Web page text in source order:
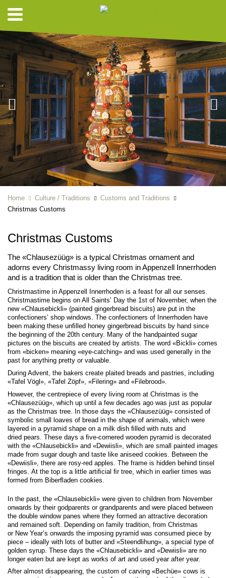
Home Culture / Traditions
Customs and Traditions
Christmas Customs
Christmas Customs
The «Chlausezüüg» is a typical Christmas ornament and
adorns every Christmassy living room in Appenzell Innerrhoden
and is a tradition that is older than the Christmas tree.
Christmastime in Appenzell Innerrhoden is a feast for all our senses.
Christmastime begins on All Saints’ Day the 1st of November, when the
new «Chlausebickli» (painted gingerbread biscuits) are put in the
confectioners’ shop windows. The confectioners of Innerrhoden have
been making these unﬁlled honey gingerbread biscuits by hand since
the beginning of the 20th century. Many of the handpainted sugar
pictures on the biscuits are created by artists. The word «Bickli» comes
from «bicken» meaning «eye-catching» and was used generally in the
past for anything pretty or valuable.
During Advent, the bakers create plaited breads and pastries, including
«Tafel Vögl», «Tafel Zöpf», «Filering» and «Filebrood».
However, the centrepiece of every living room at Christmas is the
«Chlausezüüg», which up until a few decades ago was just as popular
as the Christmas tree. In those days the «Chlausezüüg» consisted of
symbolic small loaves of bread in the shape of animals, which were
layered in a pyramid shape on a milk dish ﬁlled with nuts and
dried pears. These days a ﬁve-cornered wooden pyramid is decorated
with the «Chlausebickli» and «Dewiisli», which are small painted images
made from sugar dough and taste like aniseed cookies. Between the
«Dewiisli», there are rosy-red apples. The frame is hidden behind tinsel
fringes. At the top is a little artiﬁcial ﬁr tree, which in earlier times was
formed from Biberﬂaden cookies.
In the past, the «Chlausebickli» were given to children from November
onwards by their godparents or grandparents and were placed between
the double window panes where they formed an attractive decoration
and remained soft. Depending on family tradition, from Christmas
or New Year’s onwards the imposing pyramid was consumed piece by
piece – ideally with lots of butter and «Steendlihung», a special type of
golden syrup. These days the «Chlausebickli» and «Dewiisli» are no
longer eaten but are kept as works of art and used year after year.
After almost disappearing, the custom of carving «Bechüe» cows is